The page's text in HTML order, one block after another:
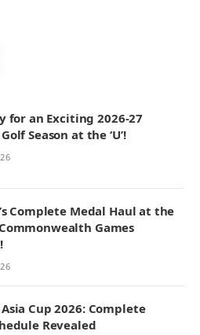
for an Exciting 2026-27
Season at the ‘U’!
Complete Medal Haul at the
Games
Asia Cup 2026: Complete
Revealed